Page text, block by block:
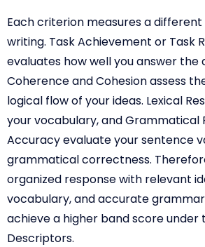
Each criterion measures a
writing. Task Achievement or Task
evaluates how well you answer the
Coherence and Cohesion assess
logical flow of your ideas. Lexical
your vocabulary, and Grammatical
Accuracy evaluate your sentence
grammatical correctness.
organized response with relevant
vocabulary, and accurate
achieve a higher band score under
Descriptors.